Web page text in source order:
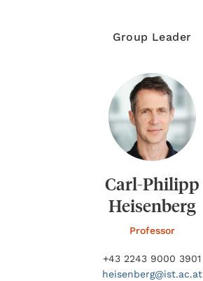
Group Leader
Carl-Philipp
Heisenberg
Professor
+43 2243 9000 3901
heisenberg@ist.ac.at